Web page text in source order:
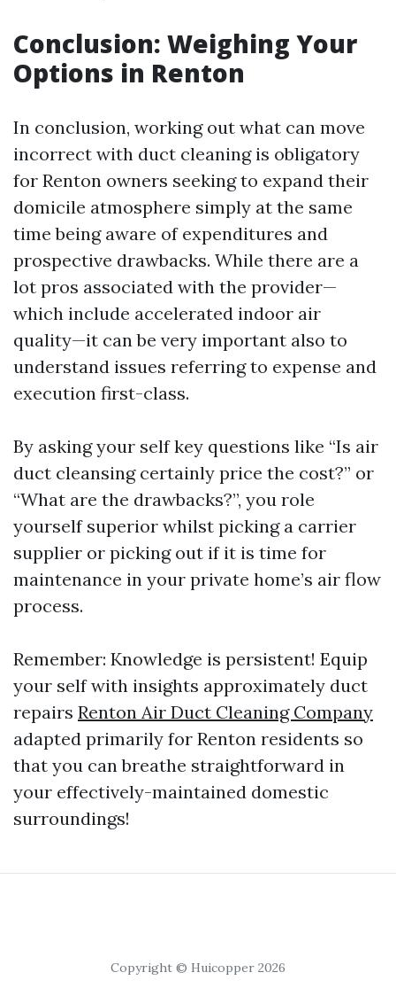
Conclusion: Weighing Your
Options in Renton
In conclusion, working out what can move
incorrect with duct cleaning is obligatory
for Renton owners seeking to expand their
domicile atmosphere simply at the same
time being aware of expenditures and
prospective drawbacks. While there are a
lot pros associated with the provider—
which include accelerated indoor air
quality—it can be very important also to
understand issues referring to expense and
execution first-class.
By asking your self key questions like “Is air
duct cleansing certainly price the cost?” or
“What are the drawbacks?”, you role
yourself superior whilst picking a carrier
supplier or picking out if it is time for
maintenance in your private home’s air flow
process.
Remember: Knowledge is persistent! Equip
your self with insights approximately duct
repairs Renton Air Duct Cleaning Company
adapted primarily for Renton residents so
that you can breathe straightforward in
your effectively-maintained domestic
surroundings!
Copyright © Huicopper 2026